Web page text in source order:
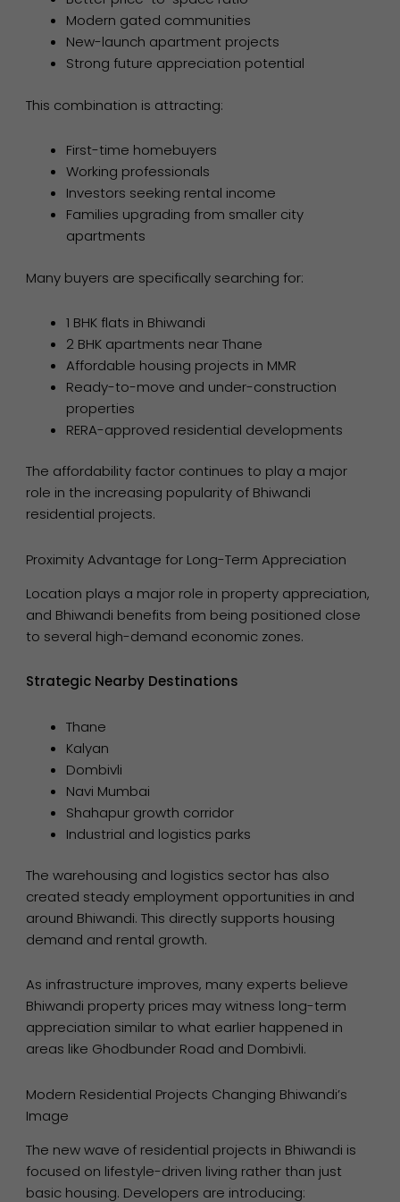
Modern gated communities
New-launch apartment projects
Strong future appreciation potential
This combination is attracting:
First-time homebuyers
Working professionals
Investors seeking rental income
Families upgrading from smaller city
apartments
Many buyers are specifically searching for:
1 BHK flats in Bhiwandi
2 BHK apartments near Thane
Affordable housing projects in MMR
Ready-to-move and under-construction
properties
RERA-approved residential developments
The affordability factor continues to play a major
role in the increasing popularity of Bhiwandi
residential projects.
Proximity Advantage for Long-Term Appreciation
Location plays a major role in property appreciation,
and Bhiwandi benefits from being positioned close
to several high-demand economic zones.
Strategic Nearby Destinations
Thane
Kalyan
Dombivli
Navi Mumbai
Shahapur growth corridor
Industrial and logistics parks
The warehousing and logistics sector has also
created steady employment opportunities in and
around Bhiwandi. This directly supports housing
demand and rental growth.
As infrastructure improves, many experts believe
Bhiwandi property prices may witness long-term
appreciation similar to what earlier happened in
areas like Ghodbunder Road and Dombivli.
Modern Residential Projects Changing Bhiwandi’s
Image
The new wave of residential projects in Bhiwandi is
focused on lifestyle-driven living rather than just
basic housing. Developers are introducing: